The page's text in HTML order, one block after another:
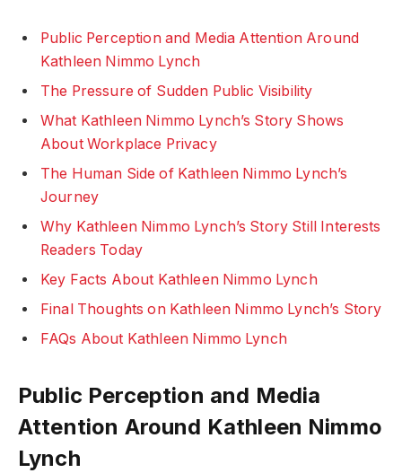
Public Perception and Media Attention Around
Kathleen Nimmo Lynch
The Pressure of Sudden Public Visibility
What Kathleen Nimmo Lynch’s Story Shows
About Workplace Privacy
The Human Side of Kathleen Nimmo Lynch’s
Journey
Why Kathleen Nimmo Lynch’s Story Still Interests
Readers Today
Key Facts About Kathleen Nimmo Lynch
Final Thoughts on Kathleen Nimmo Lynch’s Story
FAQs About Kathleen Nimmo Lynch
Public Perception and Media
Attention Around Kathleen Nimmo
Lynch